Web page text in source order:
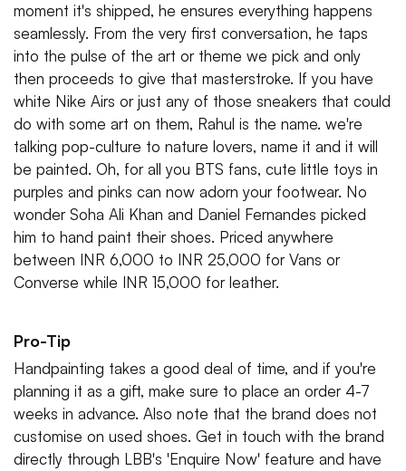
moment it's shipped, he ensures everything happens
seamlessly. From the very first conversation, he taps
into the pulse of the art or theme we pick and only
then proceeds to give that masterstroke. If you have
white Nike Airs or just any of those sneakers that could
do with some art on them, Rahul is the name. we're
talking pop-culture to nature lovers, name it and it will
be painted. Oh, for all you BTS fans, cute little toys in
purples and pinks can now adorn your footwear. No
wonder Soha Ali Khan and Daniel Fernandes picked
him to hand paint their shoes. Priced anywhere
between INR 6,000 to INR 25,000 for Vans or
Converse while INR 15,000 for leather.
Pro-Tip
Handpainting takes a good deal of time, and if you're
planning it as a gift, make sure to place an order 4-7
weeks in advance. Also note that the brand does not
customise on used shoes. Get in touch with the brand
directly through LBB's 'Enquire Now' feature and have